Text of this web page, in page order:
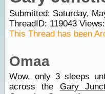
Submitted: Saturday,
ThreadID: 119043Views:
This Thread has been
Omaa
Wow, only 3 sleeps
across the Gary